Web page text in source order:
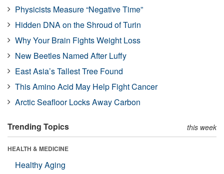
Physicists Measure “Negative Time”
Hidden DNA on the Shroud of Turin
Why Your Brain Fights Weight Loss
New Beetles Named After Luffy
East Asia’s Tallest Tree Found
This Amino Acid May Help Fight Cancer
Arctic Seafloor Locks Away Carbon
Trending Topics this week
HEALTH & MEDICINE
Healthy Aging